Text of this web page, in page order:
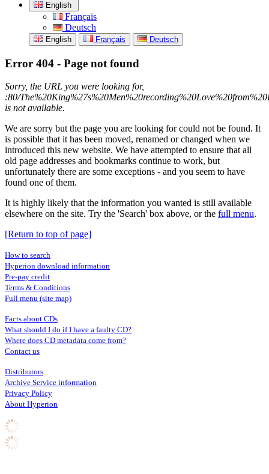
English
Français
Deutsch
English Français Deutsch
Error 404 - Page not found
Sorry, the URL you were looking for,
:80/
is not available.
We are sorry but the page you are looking for could not be found. It
is possible that it has been moved, renamed or changed when we
introduced this new website. We have attempted to ensure that all
old page addresses and bookmarks continue to work, but
unfortunately there are some exceptions - and you seem to have
found one of them.
It is highly likely that the information you wanted is still available
elsewhere on the site. Try the 'Search' box above, or the full menu.
[Return to top of page]
How to search
Hyperion download information
Pre-pay credit
Terms & Conditions
Full menu (site map)
Facts about CDs
What should I do if I have a faulty CD?
Where does CD metadata come from?
Contact us
Distributors
Archive Service information
Privacy Policy
About Hyperion